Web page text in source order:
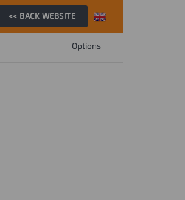
<< BACK WEBSITE
Options